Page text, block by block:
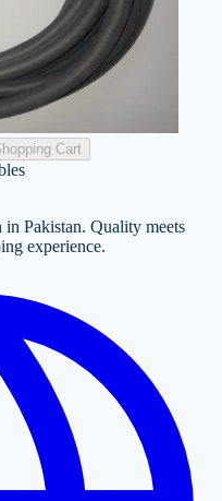
Cart
Pakistan. Quality meets
experience.